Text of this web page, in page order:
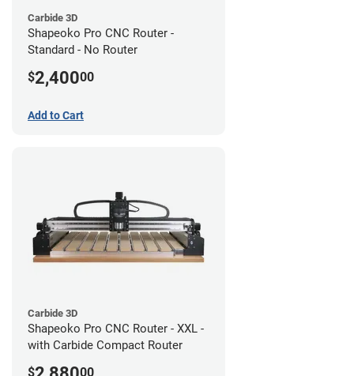
Carbide 3D
Shapeoko Pro CNC Router -
Standard - No Router
$2,40000
Add to Cart
Carbide 3D
Shapeoko Pro CNC Router - XXL -
with Carbide Compact Router
$ 00